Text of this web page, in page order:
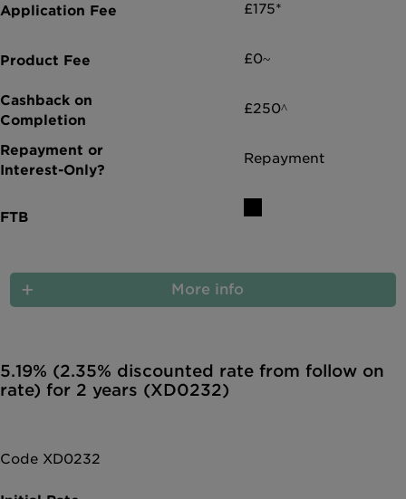
£175*
£0~
£250^
Repayment
More info
5.19% (2.35% discounted rate from follow on
rate) for 2 years (XD0232)
Code XD0232